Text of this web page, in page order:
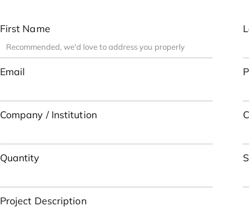
First Name
Email
Company / Institution
Quantity
Project Description